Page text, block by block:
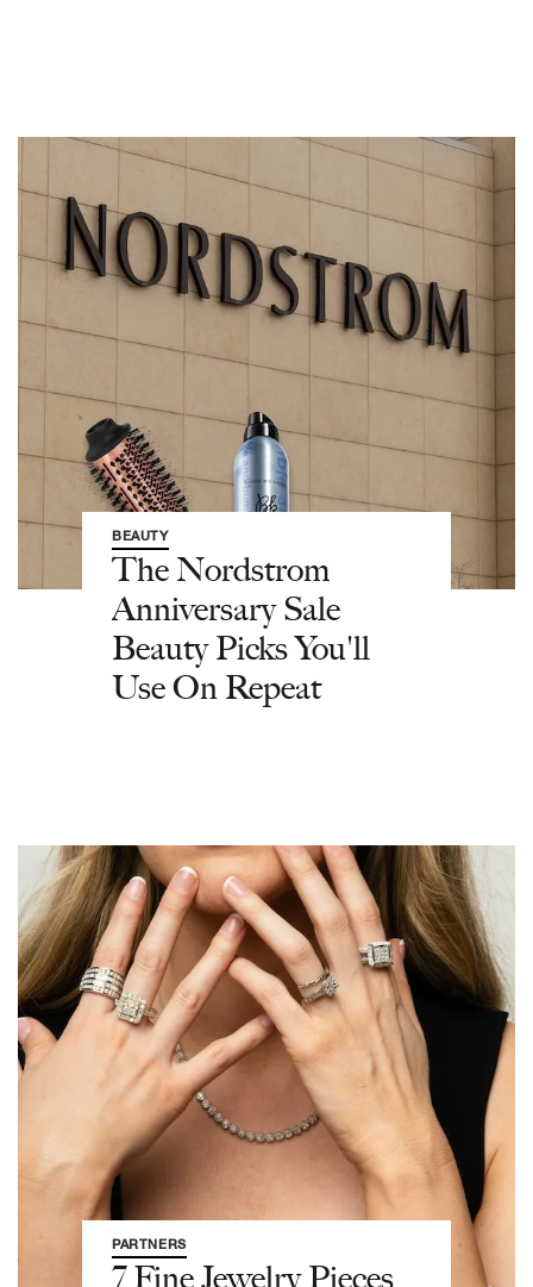
BEAUTY
The Nordstrom
Anniversary Sale
Beauty Picks You'll
Use On Repeat
PARTNERS
7 Fine Jewelry Pieces